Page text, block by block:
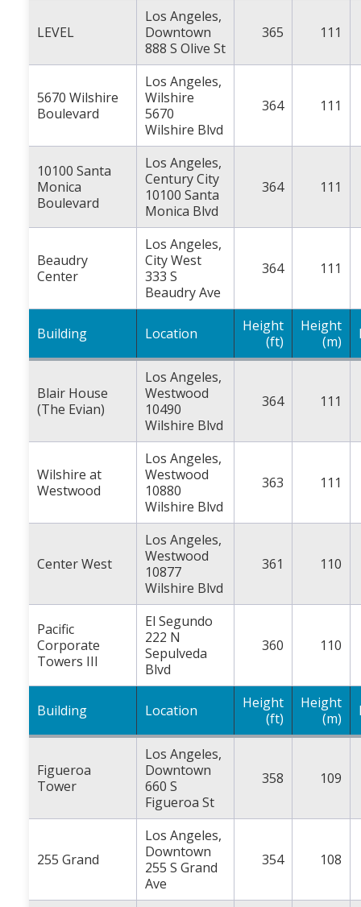
LEVEL
Los Angeles,
Downtown
888 S Olive St
365 111
5670 Wilshire
Boulevard
Los Angeles,
Wilshire
5670
Wilshire Blvd
364 111
10100 Santa
Monica
Boulevard
Los Angeles,
Century City
10100 Santa
Monica Blvd
364 111
Beaudry
Center
Los Angeles,
City West
333 S
Beaudry Ave
364 111
Building Location
Height
(ft)
Height
(m)
Blair House
(The Evian)
Los Angeles,
Westwood
10490
Wilshire Blvd
364 111
Wilshire at
Westwood
Los Angeles,
Westwood
10880
Wilshire Blvd
363 111
Center West
Los Angeles,
Westwood
10877
Wilshire Blvd
361 110
Pacific
Corporate
Towers III
El Segundo
222 N
Sepulveda
Blvd
360 110
Building Location
Height
(ft)
Height
(m)
Figueroa
Tower
Los Angeles,
Downtown
660 S
Figueroa St
358 109
255 Grand
Los Angeles,
Downtown
255 S Grand
Ave
354 108